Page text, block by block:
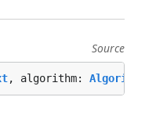
Source
, algorithm: Algorithm